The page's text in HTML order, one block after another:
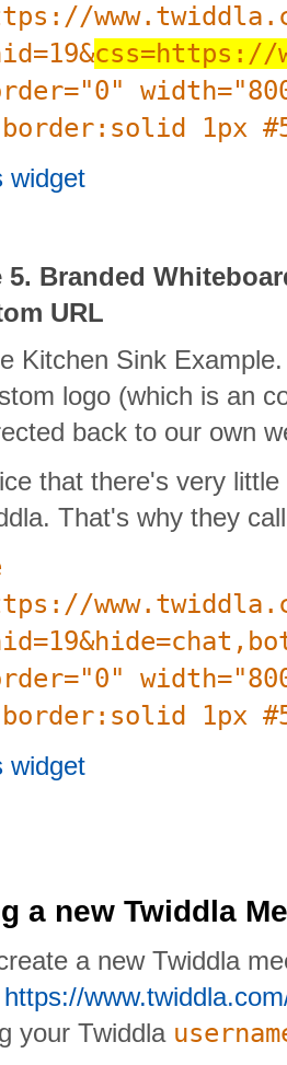
css=https://
1px
widget
5. Branded
URL
Kitchen Sink
logo (which is an
back to our own
that there's very
That's why they
1px
widget
a new Twiddla
a new Twiddla
https://
your Twiddla